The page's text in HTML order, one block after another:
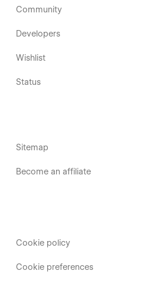
Community
Developers
Wishlist
Status
Sitemap
Become an affiliate
Cookie policy
Cookie preferences